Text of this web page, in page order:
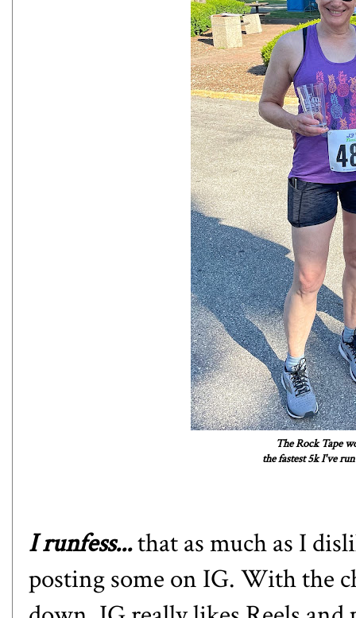
The Rock Tape
the fastest 5k I've
I runfess...that as much as I
posting some on IG. With the